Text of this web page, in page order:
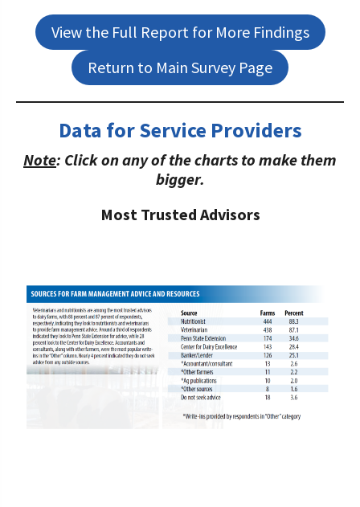
View the Full Report for More Findings
Return to Main Survey Page
Data for Service Providers
Note: Click on any of the charts to make them
bigger.
Most Trusted Advisors